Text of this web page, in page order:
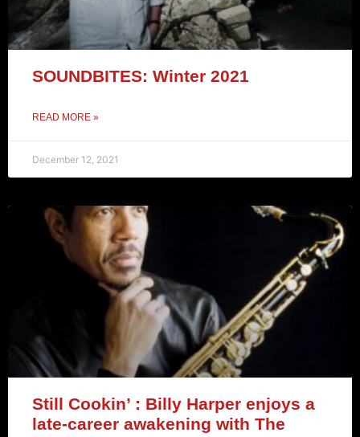
SOUNDBITES: Winter 2021
READ MORE »
December 12, 2021
Still Cookin’ : Billy Harper enjoys a
late-career awakening with The